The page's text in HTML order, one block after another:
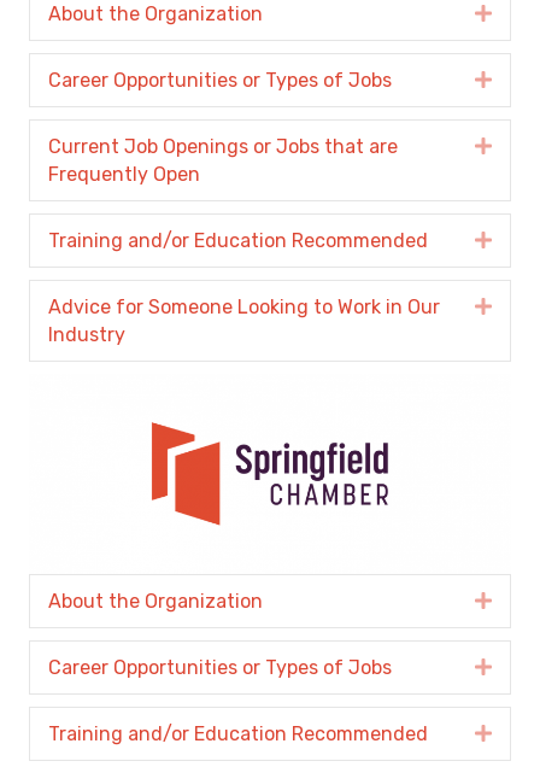
About the Organization
Career Opportunities or Types of Jobs
Current Job Openings or Jobs that are
Frequently Open
Training and/or Education Recommended
Advice for Someone Looking to Work in Our
Industry
About the Organization
Career Opportunities or Types of Jobs
Training and/or Education Recommended